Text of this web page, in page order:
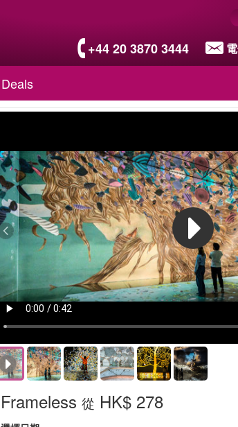
+44 20 3870 3444
Deals
Frameless 從 HK$ 278